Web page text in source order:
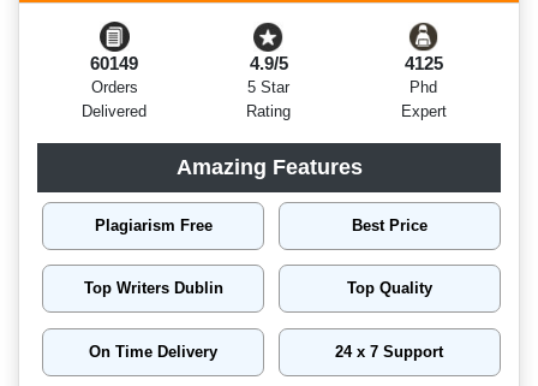
60149
Orders
Delivered
4.9/5
5 Star
Rating
4125
Phd
Expert
Amazing Features
Plagiarism Free Best Price
Top Writers Dublin Top Quality
On Time Delivery 24 x 7 Support